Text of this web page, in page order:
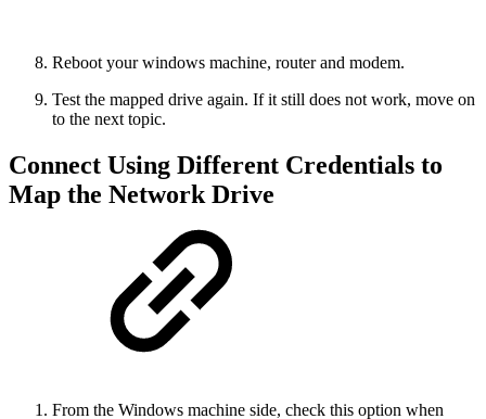
Reboot your windows machine, router and modem.
Test the mapped drive again. If it still does not work, move on
to the next topic.
Connect Using Different Credentials to
Map the Network Drive
From the Windows machine side, check this option when